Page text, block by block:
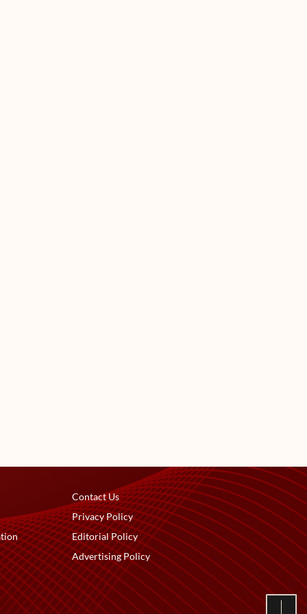
Contact Us
Privacy Policy
Editorial Policy
Advertising Policy